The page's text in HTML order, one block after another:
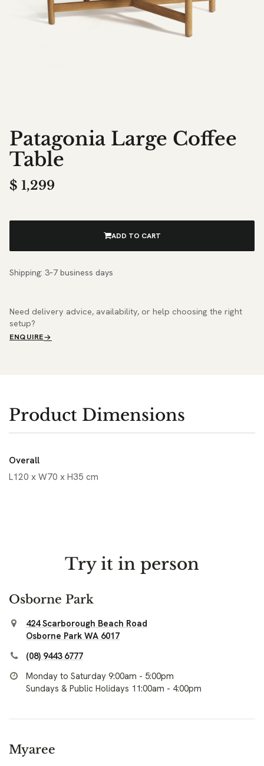
Patagonia Large Coffee
Table
$ 1,299
ADD TO CART
Shipping: 3–7 business days
Need delivery advice, availability, or help choosing the right
setup?
ENQUIRE
Product Dimensions
Overall
L120 x W70 x H35 cm
Try it in person
Osborne Park
424 Scarborough Beach Road
Osborne Park WA 6017
(08) 9443 6777
Monday to Saturday 9:00am - 5:00pm
Sundays & Public Holidays 11:00am - 4:00pm
Myaree